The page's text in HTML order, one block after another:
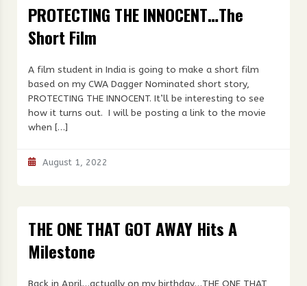
PROTECTING THE INNOCENT…The
Short Film
A film student in India is going to make a short film
based on my CWA Dagger Nominated short story,
PROTECTING THE INNOCENT. It’ll be interesting to see
how it turns out. I will be posting a link to the movie
when […]
August 1, 2022
THE ONE THAT GOT AWAY Hits A
Milestone
Back in April…actually on my birthday…THE ONE THAT